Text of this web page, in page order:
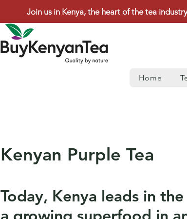
Join us in Kenya, the heart of the tea
Home
Kenyan Purple Tea
Today, Kenya leads in
a growing superfood in